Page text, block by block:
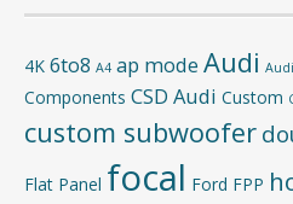
4K 6to8 A4 ap mode Audi
Components CSD Audi Custom
custom subwoofer
Flat Panel focal Ford FPP